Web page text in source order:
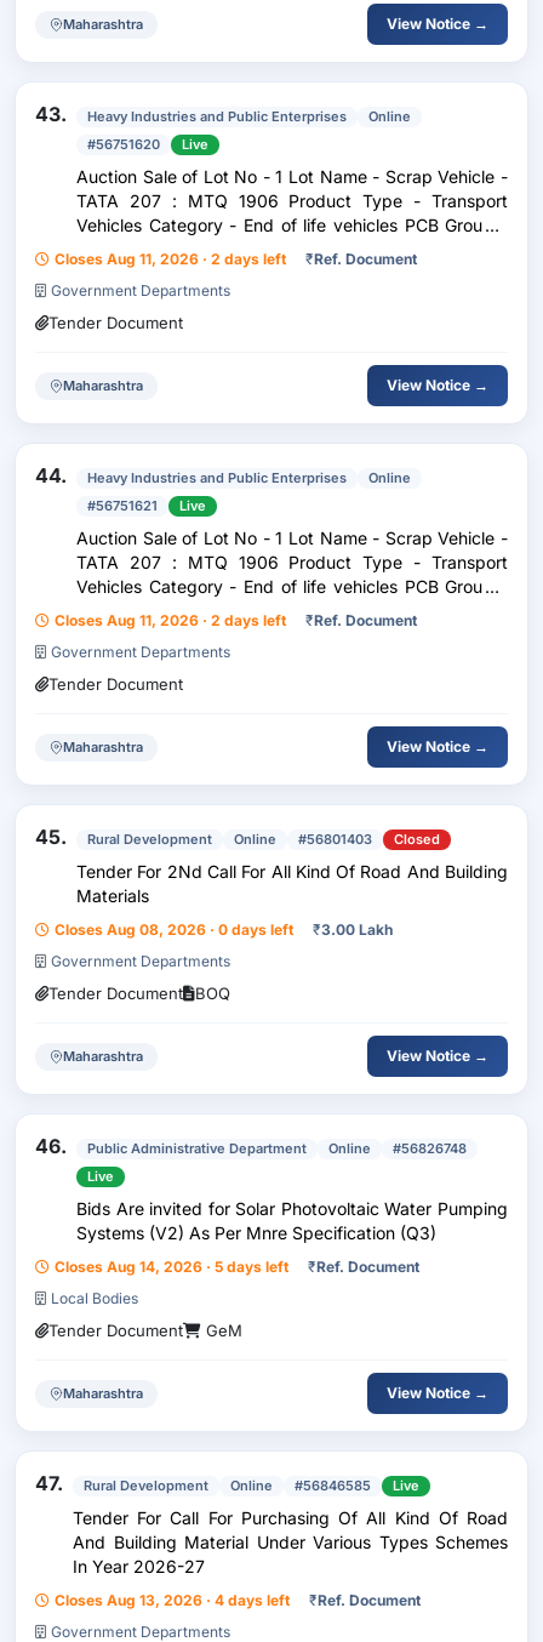
Maharashtra View Notice →
43. Heavy Industries and Public Enterprises
Online
#56751620
Live
Auction Sale of Lot No - 1 Lot Name - Scrap Vehicle -
TATA 207 : MTQ 1906 Product Type - Transport
Vehicles Category - End of life vehicles PCB Group -
RVSF Maharashtra
Closes Aug 11, 2026 · 2 days left ₹Ref. Document
Government Departments
Tender Document
Maharashtra View Notice →
44. Heavy Industries and Public Enterprises
Online
#56751621
Live
Auction Sale of Lot No - 1 Lot Name - Scrap Vehicle -
TATA 207 : MTQ 1906 Product Type - Transport
Vehicles Category - End of life vehicles PCB Group -
RVSF Maharashtra
Closes Aug 11, 2026 · 2 days left ₹Ref. Document
Government Departments
Tender Document
Maharashtra View Notice →
45. Rural Development Online #56801403 Closed
Tender For 2Nd Call For All Kind Of Road And Building
Materials
Closes Aug 08, 2026 · 0 days left ₹3.00 Lakh
Government Departments
Tender Document BOQ
Maharashtra View Notice →
46. Public Administrative Department Online
#56826748
Live
Bids Are invited for Solar Photovoltaic Water Pumping
Systems (V2) As Per Mnre Specification (Q3)
Closes Aug 14, 2026 · 5 days left ₹Ref. Document
Local Bodies
Tender Document GeM
Maharashtra View Notice →
47. Rural Development Online #56846585 Live
Tender For Call For Purchasing Of All Kind Of Road
And Building Material Under Various Types Schemes
In Year 2026-27
Closes Aug 13, 2026 · 4 days left ₹Ref. Document
Government Departments